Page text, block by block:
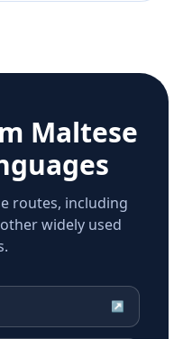
Maltese
routes, including
widely used
↗